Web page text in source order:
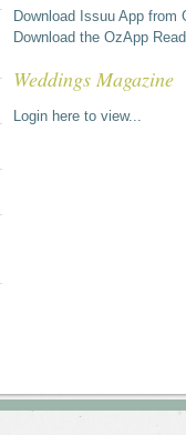
Download Issuu App from
Download the OzApp
Weddings Magazine
Login here to view...